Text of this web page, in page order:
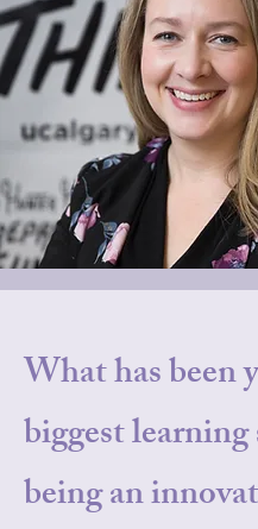
What has been
biggest learning
being an